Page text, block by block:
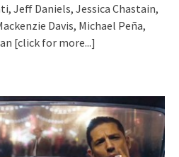
Jeff Daniels, Jessica Chastain,
Davis, Michael Peña,
[click for more...]